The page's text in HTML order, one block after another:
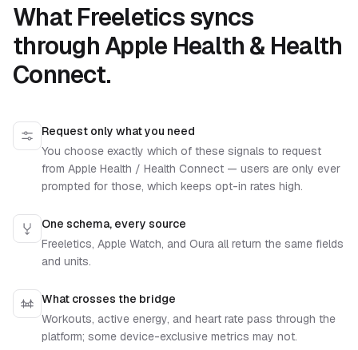
What Freeletics syncs
through Apple Health & Health
Connect.
Request only what you need
You choose exactly which of these signals to request
from Apple Health / Health Connect — users are only ever
prompted for those, which keeps opt-in rates high.
One schema, every source
Freeletics, Apple Watch, and Oura all return the same fields
and units.
What crosses the bridge
Workouts, active energy, and heart rate pass through the
platform; some device-exclusive metrics may not.